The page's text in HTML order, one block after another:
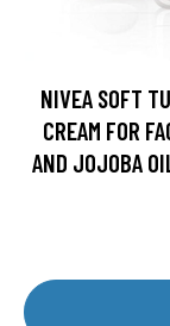
NIVEA SOFT
CREAM FOR
AND JOJOBA